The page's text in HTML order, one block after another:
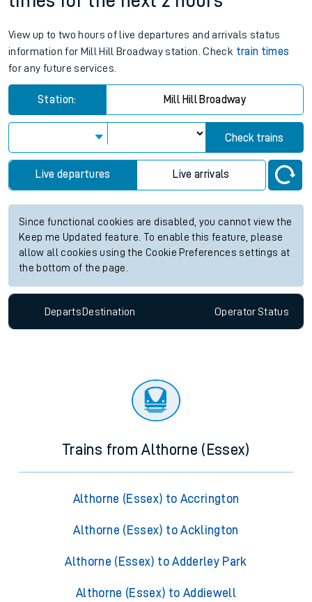
View up to two hours of live departures and arrivals status
information for Mill Hill Broadway station. Check train times
for any future services.
Station: Mill Hill Broadway
Check trains
Live departures Live arrivals
Since functional cookies are disabled, you cannot view the
Keep me Updated feature. To enable this feature, please
allow all cookies using the Cookie Preferences settings at
the bottom of the page.
Departs Destination OperatorStatus
Trains from Althorne (Essex)
Althorne (Essex) to Accrington
Althorne (Essex) to Acklington
Althorne (Essex) to Adderley Park
Althorne (Essex) to Addiewell